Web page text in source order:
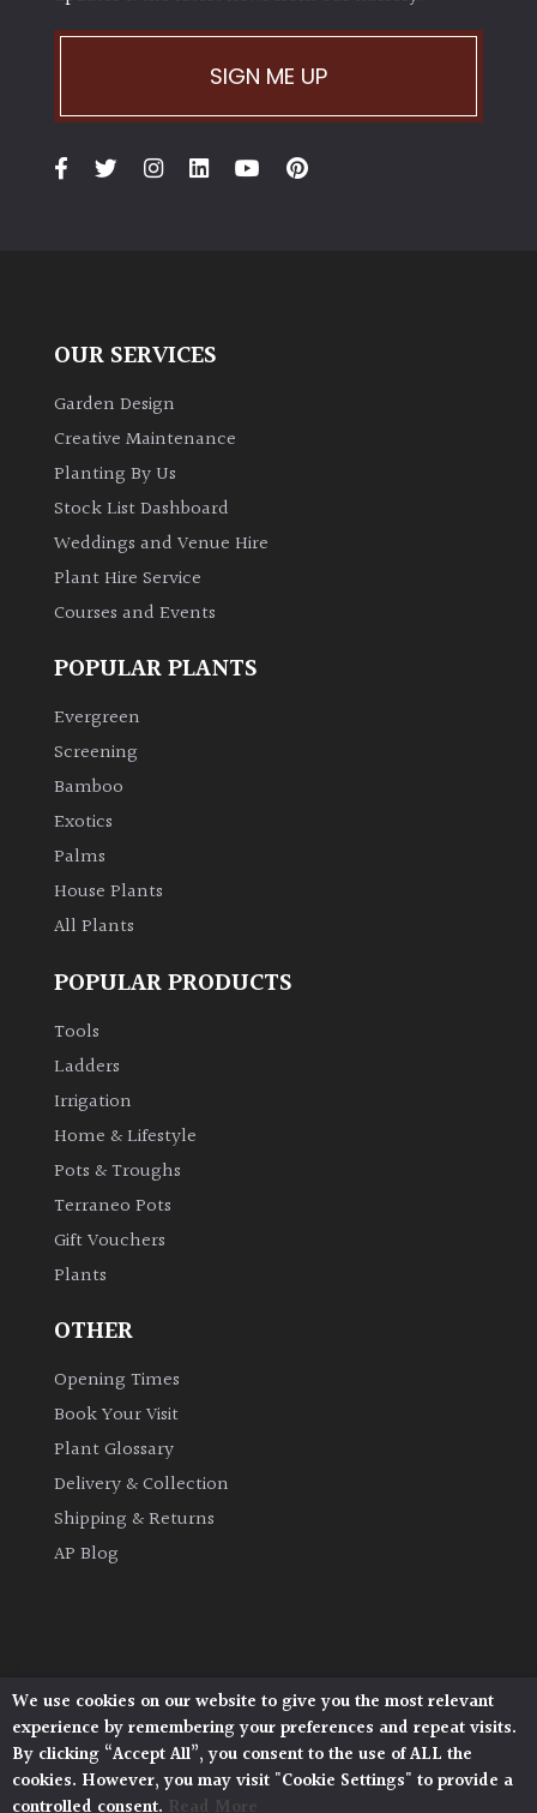
SIGN ME UP
OUR SERVICES
Garden Design
Creative Maintenance
Planting By Us
Stock List Dashboard
Weddings and Venue Hire
Plant Hire Service
Courses and Events
POPULAR PLANTS
Evergreen
Screening
Bamboo
Exotics
Palms
House Plants
All Plants
POPULAR PRODUCTS
Tools
Ladders
Irrigation
Home & Lifestyle
Pots & Troughs
Terraneo Pots
Gift Vouchers
Plants
OTHER
Opening Times
Book Your Visit
Plant Glossary
Delivery & Collection
Shipping & Returns
AP Blog
Architectural Plants, Stane Street, North Heath,
Pulborough, West Sussex, RH20 1DJ
© 2026 Architectural Plants. All Rights Reserved.
Privacy Policy | Terms and Conditions |
We use cookies on our website to give you the most relevant
experience by remembering your preferences and repeat visits.
By clicking “Accept All”, you consent to the use of ALL the
cookies. However, you may visit "Cookie Settings" to provide a